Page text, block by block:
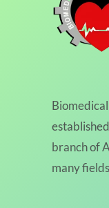
branch of
many